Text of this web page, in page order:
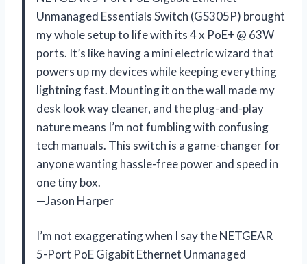
Unmanaged Essentials Switch (GS305P) brought
my whole setup to life with its 4 x PoE+ @ 63W
ports. It’s like having a mini electric wizard that
powers up my devices while keeping everything
lightning fast. Mounting it on the wall made my
desk look way cleaner, and the plug-and-play
nature means I’m not fumbling with confusing
tech manuals. This switch is a game-changer for
anyone wanting hassle-free power and speed in
one tiny box.
—Jason Harper
I’m not exaggerating when I say the NETGEAR
5-Port PoE Gigabit Ethernet Unmanaged